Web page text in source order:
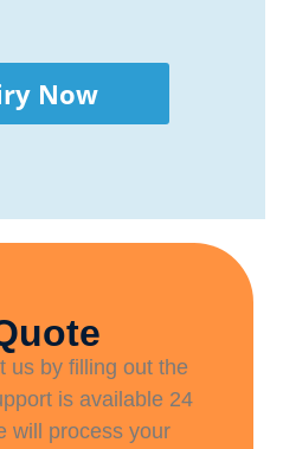
Now
us by filling out the
is available 24
will process your